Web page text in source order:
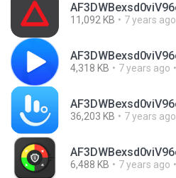
11,092 KB 7 years ago
4,318 KB 7 years ago
36,203 KB 7 years ago
6,488 KB 7 years ago